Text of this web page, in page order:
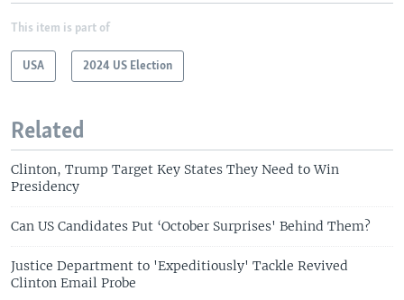
This item is part of
USA 2024 US Election
Related
Clinton, Trump Target Key States They Need to Win
Presidency
Can US Candidates Put ‘October Surprises' Behind Them?
Justice Department to 'Expeditiously' Tackle Revived
Clinton Email Probe